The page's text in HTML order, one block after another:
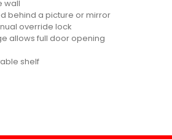
wall
behind a picture or mirror
override lock
allows full door opening
shelf